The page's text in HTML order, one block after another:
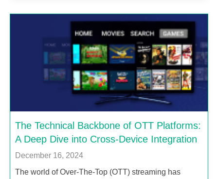
The Technical Backbone of OTT Platforms:
A Deep Dive into Cross-Device Integration
December 16, 2024
The world of Over-The-Top (OTT) streaming has